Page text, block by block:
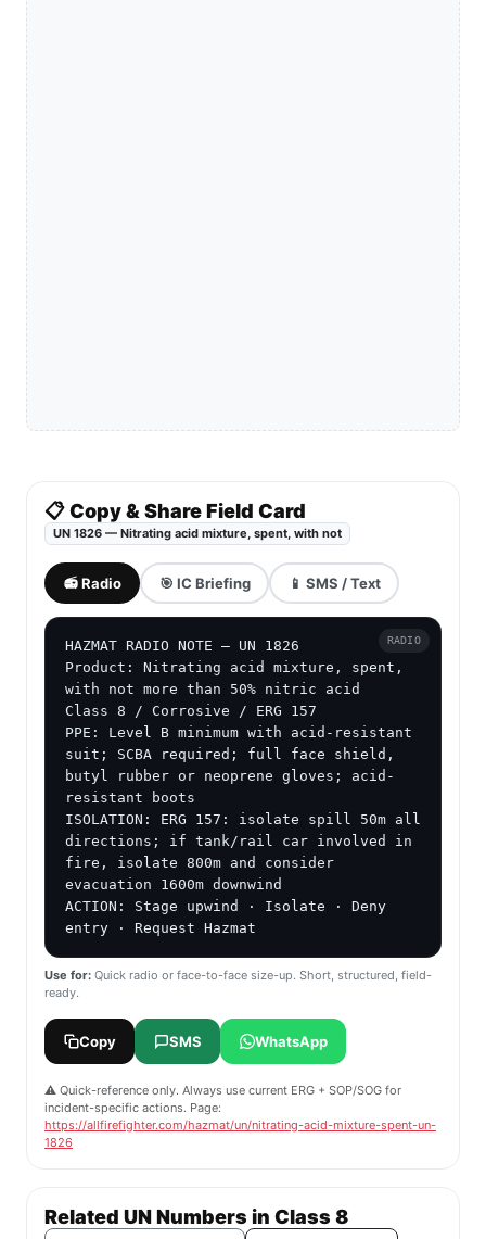
📋 Copy & Share Field Card
UN 1826 — Nitrating acid mixture, spent, with not
📻 Radio 🎯 IC Briefing 📱 SMS / Text
HAZMAT RADIO NOTE — UN 1826
Product: Nitrating acid mixture, spent,
with not more than 50% nitric acid
Class 8 / Corrosive / ERG 157
PPE: Level B minimum with acid-resistant
suit; SCBA required; full face shield,
butyl rubber or neoprene gloves; acid-
resistant boots
ISOLATION: ERG 157: isolate spill 50m all
directions; if tank/rail car involved in
fire, isolate 800m and consider
evacuation 1600m downwind
ACTION: Stage upwind · Isolate · Deny
entry · Request Hazmat
RADIO
Use for: Quick radio or face-to-face size-up. Short, structured, field-
ready.
Copy SMS WhatsApp
⚠️ Quick-reference only. Always use current ERG + SOP/SOG for
incident-specific actions. Page:
https://allfirefighter.com/hazmat/un/nitrating-acid-mixture-spent-un-
1826
Related UN Numbers in Class 8